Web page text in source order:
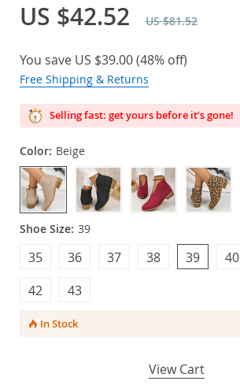
US $42.52 US $81.52
You save US $39.00(48% off)
Free Shipping & Returns
Selling fast: get yours before it’s gone!
Color: Beige
Shoe Size: 39
39
38 40
35
43
37
36
42
In Stock
View Cart